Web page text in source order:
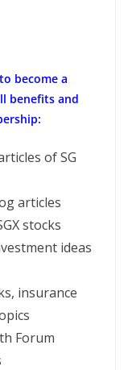
become a
benefits and
of SG
articles
stocks
ideas
insurance
Forum